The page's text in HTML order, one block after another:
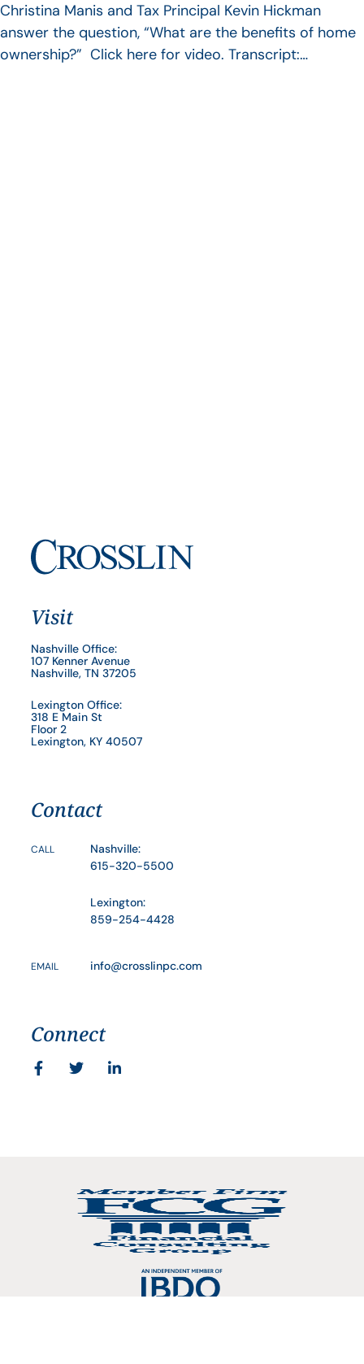
Christina Manis and Tax Principal Kevin Hickman
answer the question, “What are the benefits of home
ownership?” Click here for video. Transcript:…
Visit
Nashville Office:
107 Kenner Avenue
Nashville, TN 37205
Lexington Office:
318 E Main St
Floor 2
Lexington, KY 40507
Contact
CALL
Nashville:
615-320-5500
Lexington:
859-254-4428
EMAIL info@crosslinpc.com
Connect